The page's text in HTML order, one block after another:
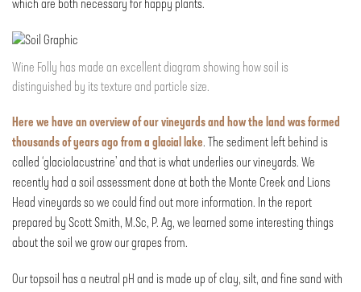
which are both necessary for happy plants.
Wine Folly has made an excellent diagram showing how soil is
distinguished by its texture and particle size.
Here we have an overview of our vineyards and how the land was formed
thousands of years ago from a glacial lake. The sediment left behind is
called ‘glaciolacustrine’ and that is what underlies our vineyards. We
recently had a soil assessment done at both the Monte Creek and Lions
Head vineyards so we could find out more information. In the report
prepared by Scott Smith, M.Sc, P. Ag, we learned some interesting things
about the soil we grow our grapes from.
Our topsoil has a neutral pH and is made up of clay, silt, and fine sand with